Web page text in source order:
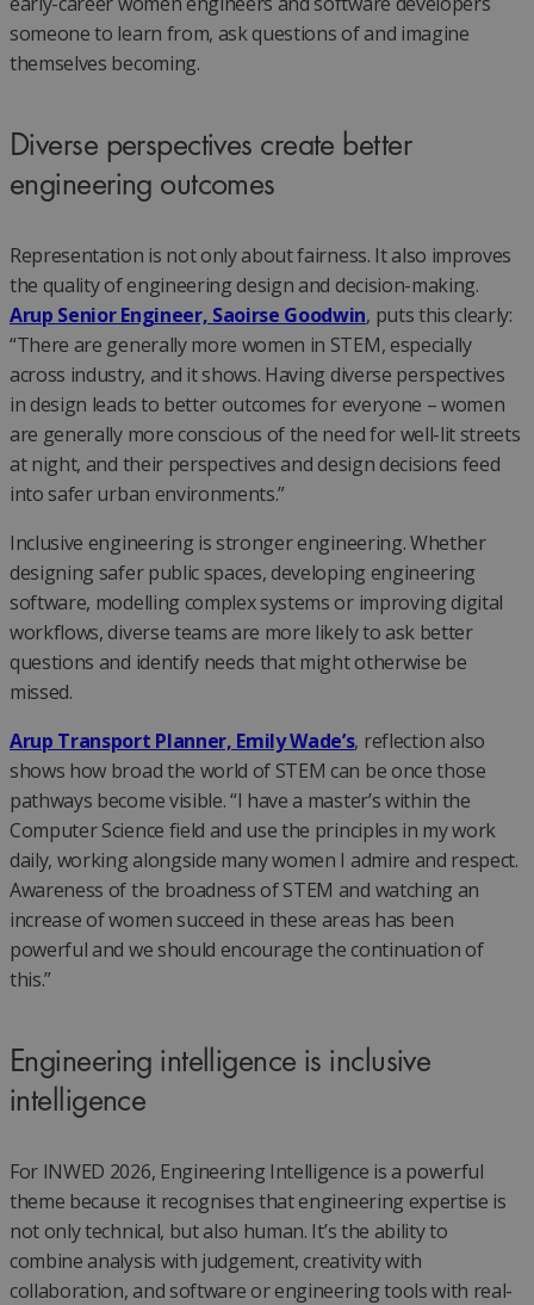
someone to learn from, ask questions of and imagine
themselves becoming.
Diverse perspectives create better
engineering outcomes
Representation is not only about fairness. It also improves
the quality of engineering design and decision-making.
Arup Senior Engineer, Saoirse Goodwin, puts this clearly:
“There are generally more women in STEM, especially
across industry, and it shows. Having diverse perspectives
in design leads to better outcomes for everyone – women
are generally more conscious of the need for well-lit streets
at night, and their perspectives and design decisions feed
into safer urban environments.”
Inclusive engineering is stronger engineering. Whether
designing safer public spaces, developing engineering
software, modelling complex systems or improving digital
workflows, diverse teams are more likely to ask better
questions and identify needs that might otherwise be
missed.
Arup Transport Planner, Emily Wade’s, reflection also
shows how broad the world of STEM can be once those
pathways become visible. “I have a master’s within the
Computer Science field and use the principles in my work
daily, working alongside many women I admire and respect.
Awareness of the broadness of STEM and watching an
increase of women succeed in these areas has been
powerful and we should encourage the continuation of
this.”
Engineering intelligence is inclusive
intelligence
For INWED 2026, Engineering Intelligence is a powerful
theme because it recognises that engineering expertise is
not only technical, but also human. It’s the ability to
combine analysis with judgement, creativity with
collaboration, and software or engineering tools with real-